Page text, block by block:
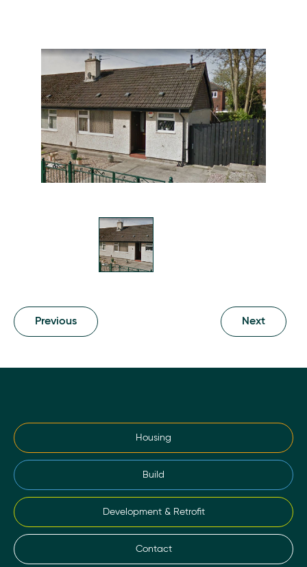
Previous Next
Housing
Build
Development & Retrofit
Contact